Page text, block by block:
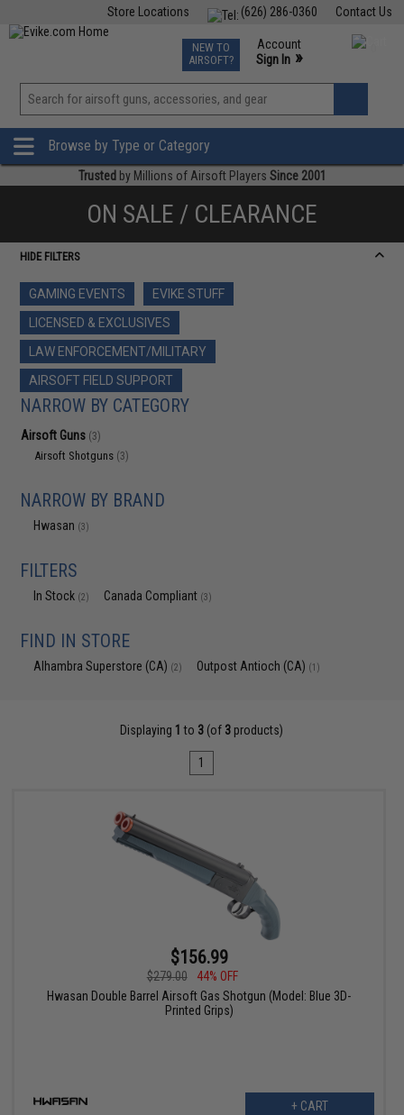
Contact Us
(626) 286-0360
Store Locations
TCG Events
Phone Support M-F 7am-5pm PST
NEW TO
AIRSOFT?
Account
Sign In »
View
»
Browse by Type or Category
Trusted by Millions of Airsoft Players Since 2001
ON SALE / CLEARANCE
HIDE FILTERS
GAMING EVENTS
EVIKE STUFF
LICENSED & EXCLUSIVES
LAW ENFORCEMENT/MILITARY
AIRSOFT FIELD SUPPORT
NARROW BY CATEGORY
Airsoft Guns (3)
Airsoft Shotguns (3)
NARROW BY BRAND
Hwasan (3)
FILTERS
In Stock (2) Canada Compliant (3)
FIND IN STORE
Alhambra Superstore (CA) (2) Outpost Antioch (CA) (1)
Displaying 1 to 3 (of 3 products)
1
$156.99
$279.00
44% OFF
Hwasan Double Barrel Airsoft Gas Shotgun (Model: Blue 3D-
Printed Grips)
+ CART